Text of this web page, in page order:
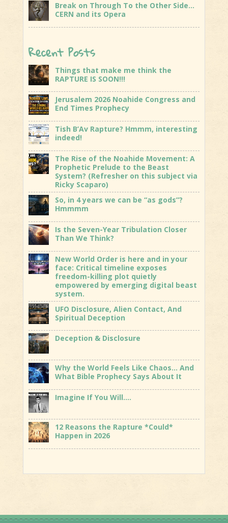
Break on Through To the Other Side…
CERN and its Opera
Recent Posts
Things that make me think the
RAPTURE IS SOON!!!
Jerusalem 2026 Noahide Congress and
End Times Prophecy
Tish B’Av Rapture? Hmmm, interesting
indeed!
The Rise of the Noahide Movement: A
Prophetic Prelude to the Beast
System? (Refresher on this subject via
Ricky Scaparo)
So, in 4 years we can be “as gods”?
Hmmmm
Is the Seven-Year Tribulation Closer
Than We Think?
New World Order is here and in your
face: Critical timeline exposes
freedom-killing plot quietly
empowered by emerging digital beast
system.
UFO Disclosure, Alien Contact, And
Spiritual Deception
Deception & Disclosure
Why the World Feels Like Chaos… And
What Bible Prophecy Says About It
Imagine If You Will….
12 Reasons the Rapture *Could*
Happen in 2026